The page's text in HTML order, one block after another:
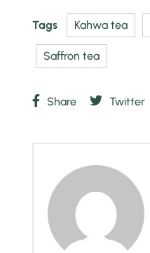
Tags Kahwa tea
Saffron tea
Share Twitter